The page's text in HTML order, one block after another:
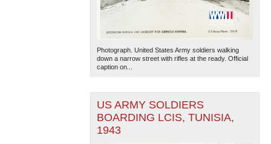
Photograph. United States Army soldiers walking
down a narrow street with rifles at the ready. Official
caption on...
US ARMY SOLDIERS
BOARDING LCIS, TUNISIA,
1943